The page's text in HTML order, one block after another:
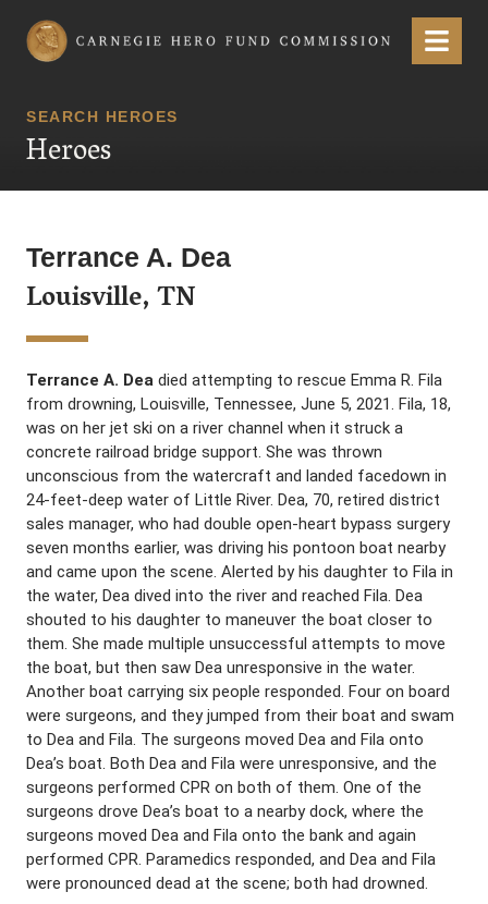
Carnegie Hero Fund Commission Menu
SEARCH HEROES
Heroes
Terrance A. Dea
Louisville, TN
Terrance A. Dea died attempting to rescue Emma R. Fila
from drowning, Louisville, Tennessee, June 5, 2021. Fila, 18,
was on her jet ski on a river channel when it struck a
concrete railroad bridge support. She was thrown
unconscious from the watercraft and landed facedown in
24-feet-deep water of Little River. Dea, 70, retired district
sales manager, who had double open-heart bypass surgery
seven months earlier, was driving his pontoon boat nearby
and came upon the scene. Alerted by his daughter to Fila in
the water, Dea dived into the river and reached Fila. Dea
shouted to his daughter to maneuver the boat closer to
them. She made multiple unsuccessful attempts to move
the boat, but then saw Dea unresponsive in the water.
Another boat carrying six people responded. Four on board
were surgeons, and they jumped from their boat and swam
to Dea and Fila. The surgeons moved Dea and Fila onto
Dea’s boat. Both Dea and Fila were unresponsive, and the
surgeons performed CPR on both of them. One of the
surgeons drove Dea’s boat to a nearby dock, where the
surgeons moved Dea and Fila onto the bank and again
performed CPR. Paramedics responded, and Dea and Fila
were pronounced dead at the scene; both had drowned.